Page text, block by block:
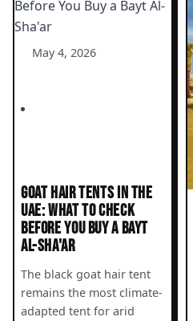
May 4, 2026
GOAT HAIR TENTS IN THE
UAE: WHAT TO CHECK
BEFORE YOU BUY A BAYT
AL-SHA'AR
The black goat hair tent
remains the most climate-
adapted tent for arid